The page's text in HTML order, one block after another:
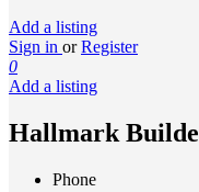
Add a listing
Sign in or Register
0
Add a listing
Hallmark
Phone